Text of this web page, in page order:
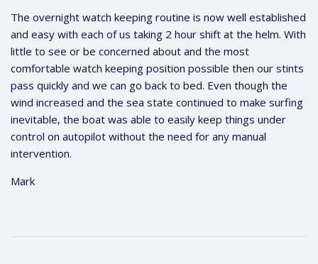
The overnight watch keeping routine is now well established
and easy with each of us taking 2 hour shift at the helm. With
little to see or be concerned about and the most
comfortable watch keeping position possible then our stints
pass quickly and we can go back to bed. Even though the
wind increased and the sea state continued to make surfing
inevitable, the boat was able to easily keep things under
control on autopilot without the need for any manual
intervention.
Mark